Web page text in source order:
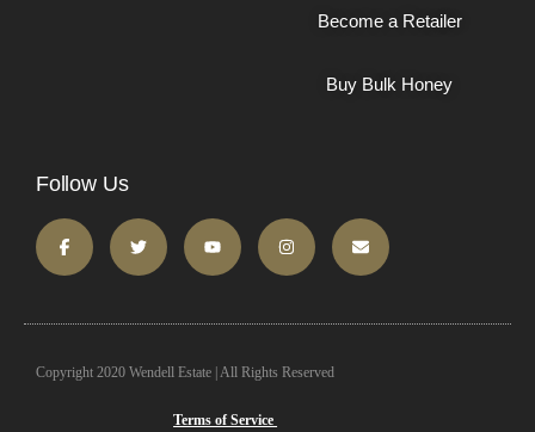
Become a Retailer
Buy Bulk Honey
Follow Us
Copyright 2020 Wendell Estate | All Rights Reserved
Terms of Service